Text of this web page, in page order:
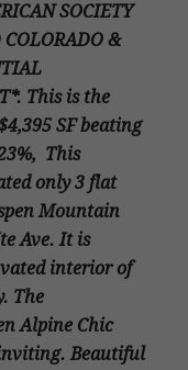
SOCIETY
COLORADO &
This is the
SF beating
This
only 3 flat
Mountain
Ave. It is
interior of
The
Alpine Chic
Beautiful